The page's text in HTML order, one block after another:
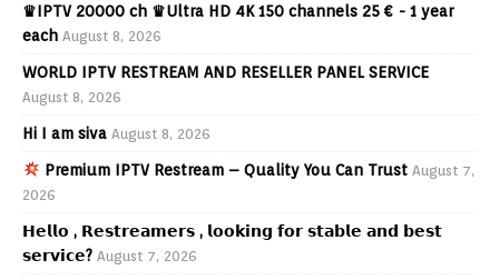
♛IPTV 20000 ch ♛Ultra HD 4K 150 channels 25 € - 1 year
each August 8, 2026
WORLD IPTV RESTREAM AND RESELLER PANEL SERVICE
August 8, 2026
Hi I am siva August 8, 2026
Premium IPTV Restream – Quality You Can Trust August 7,
2026
𝗛𝗲𝗹𝗹𝗼 , 𝗥𝗲𝘀𝘁𝗿𝗲𝗮𝗺𝗲𝗿𝘀 , 𝗹𝗼𝗼𝗸𝗶𝗻𝗴 𝗳𝗼𝗿 𝘀𝘁𝗮𝗯𝗹𝗲 𝗮𝗻𝗱 𝗯𝗲𝘀𝘁
𝘀𝗲𝗿𝘃𝗶𝗰𝗲? August 7, 2026